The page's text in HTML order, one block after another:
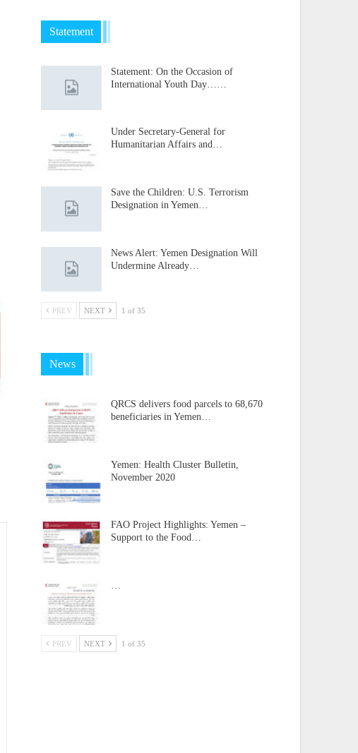
Statement
Statement: On the Occasion of
International Youth Day……
Under Secretary-General for
Humanitarian Affairs and…
Save the Children: U.S. Terrorism
Designation in Yemen…
News Alert: Yemen Designation Will
Undermine Already…
PREV NEXT 1 of 35
News
QRCS delivers food parcels to 68,670
beneficiaries in Yemen…
Yemen: Health Cluster Bulletin,
November 2020
FAO Project Highlights: Yemen –
Support to the Food…
PREV NEXT 1 of 35